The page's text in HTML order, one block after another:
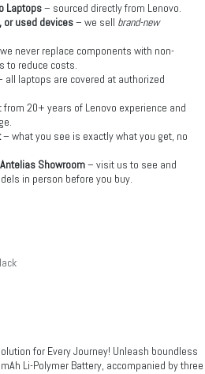
Laptops– sourced directly from Lenovo.
or used devices– we sell brand-new
never replace components with non-
to reduce costs.
all laptops are covered at authorized
20+ years of Lenovo experience and
– what you see is exactly what you get, no
Showroom– visit us to see and
in person before you buy.
for Every Journey! Unleash boundless
Li-Polymer Battery, accompanied by three